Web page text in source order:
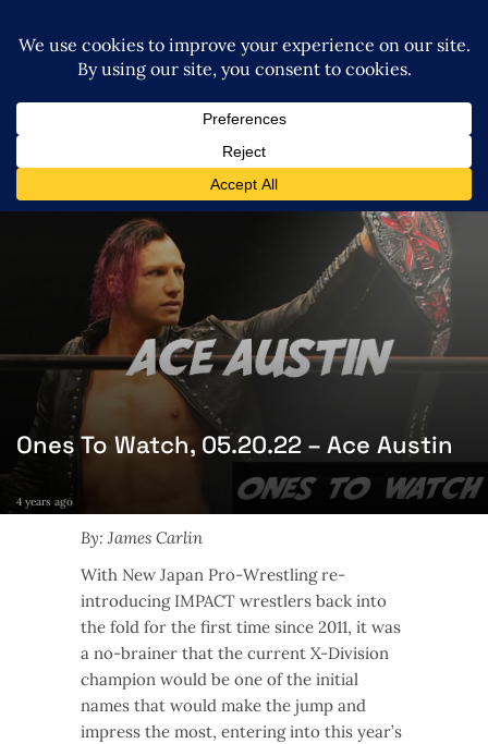
Ones To Watch, 05.20.22 – Ace Austin
4 years ago
By: James Carlin
With New Japan Pro-Wrestling re-
introducing IMPACT wrestlers back into
the fold for the first time since 2011, it was
a no-brainer that the current X-Division
champion would be one of the initial
names that would make the jump and
impress the most, entering into this year’s